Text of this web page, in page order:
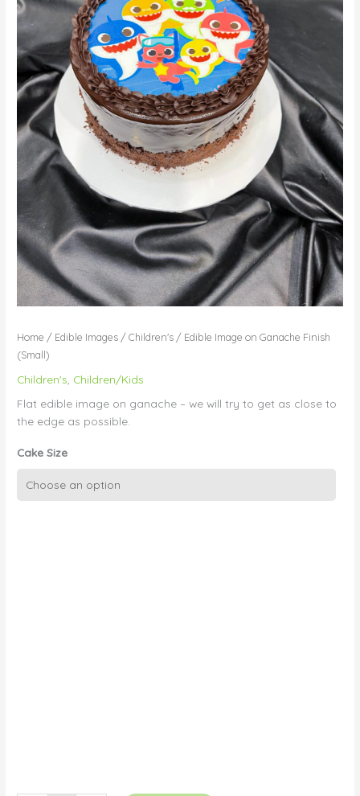
Home / Edible Images /Children's / Edible Image on Ganache Finish
(Small)
Children's Children/Kids
Flat edible image on ganache – we will try to get as close to
the edge as possible.
Cake Size